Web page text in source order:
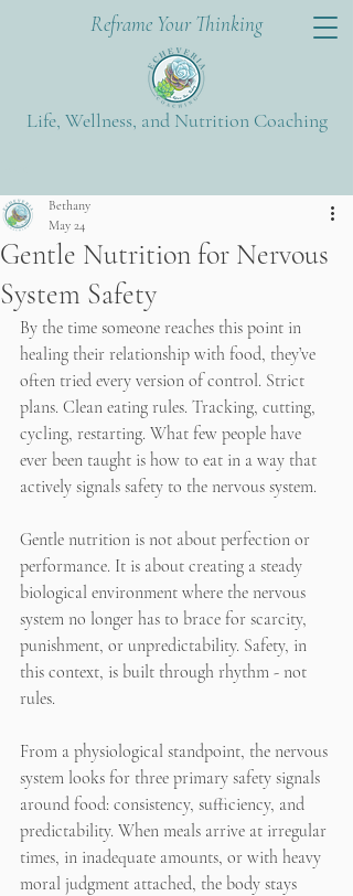
Reframe Your Thinking
Life, Wellness, and Nutrition Coaching
Gentle Nutrition for Nervous
System Safety
Bethany
May 24
By the time someone reaches this point in
healing their relationship with food, they’ve
often tried every version of control. Strict
plans. Clean eating rules. Tracking, cutting,
cycling, restarting. What few people have
ever been taught is how to eat in a way that
actively signals safety to the nervous system.
Gentle nutrition is not about perfection or
performance. It is about creating a steady
biological environment where the nervous
system no longer has to brace for scarcity,
punishment, or unpredictability. Safety, in
this context, is built through rhythm - not
rules.
From a physiological standpoint, the nervous
system looks for three primary safety signals
around food: consistency, sufficiency, and
predictability. When meals arrive at irregular
times, in inadequate amounts, or with heavy
moral judgment attached, the body stays